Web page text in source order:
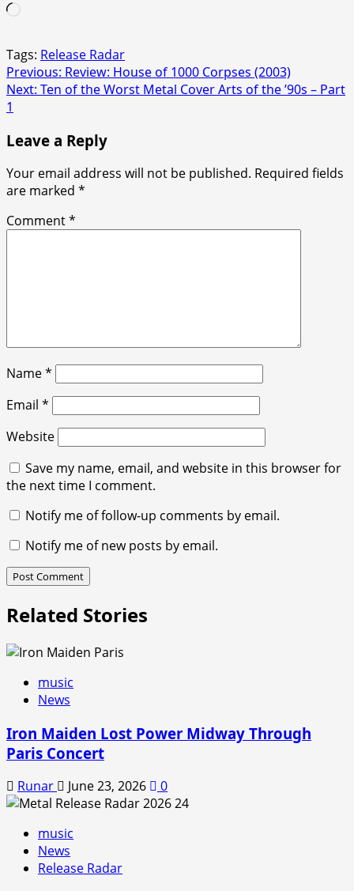
Loading…
Tags: Release Radar
Post
navigation
Previous: Review: House of 1000 Corpses (2003)
Next: Ten of the Worst Metal Cover Arts of the ’90s – Part
1
Leave a Reply
Your email address will not be published. Required fields
are marked *
Comment*
Name*
Email *
Website
Save my name, email, and website in this browser for
the next time I comment.
Notify me of follow-up comments by email.
Notify me of new posts by email.
Related Stories
music
News
Iron Maiden Lost Power Midway Through
Paris Concert
Runar June 23, 2026 0
music
News
Release Radar